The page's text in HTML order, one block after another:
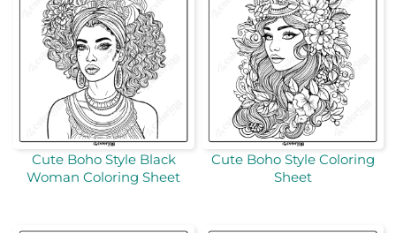
Cute Boho Style Black
Woman Coloring Sheet
Cute Boho Style Coloring
Sheet